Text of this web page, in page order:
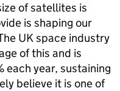
of satellites is
is shaping our
UK space industry
of this and is
each year, sustaining
believe it is one of